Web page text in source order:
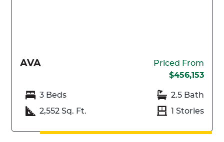
AVA
Priced From
$456,153
3 Beds
2.5 Bath
2,552 Sq. Ft.
1 Stories